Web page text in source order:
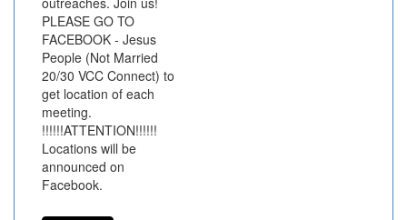
PLEASE GO TO
FACEBOOK - Jesus
People (Not Married
20/30 VCC Connect) to
get location of each
meeting.
!!!!!!ATTENTION!!!!!!
Locations will be
announced on
Facebook.